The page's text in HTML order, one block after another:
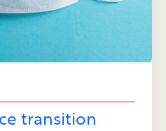
transition